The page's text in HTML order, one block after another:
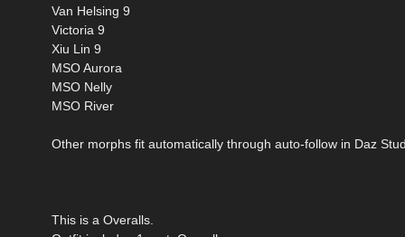
Van Helsing 9
Victoria 9
Xiu Lin 9
MSO Aurora
MSO Nelly
MSO River
Other morphs fit automatically through auto-follow in Daz
This is a Overalls.